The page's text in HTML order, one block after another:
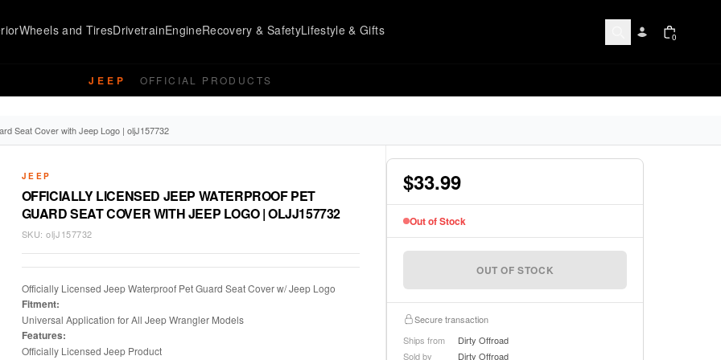
Wheels and TiresDrivetrainEngineRecovery & SafetyLifestyle & Gifts 0
JEEP OFFICIAL PRODUCTS
Seat Cover with Jeep Logo | oljJ157732
JEEP
OFFICIALLY LICENSED JEEP WATERPROOF PET
GUARD SEAT COVER WITH JEEP LOGO | OLJJ157732
SKU:oljJ157732
Officially Licensed Jeep Waterproof Pet Guard Seat Cover w/ Jeep Logo
Fitment:
Universal Application for All Jeep Wrangler Models
Features:
Officially Licensed Jeep Product
$33.99
Out of Stock
OUT OF STOCK
Secure transaction
Ships from
Dirty Offroad
Sold by
Dirty Offroad